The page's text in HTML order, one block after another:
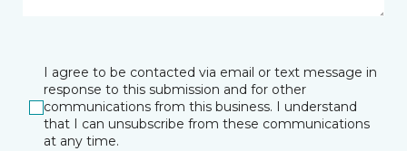
I agree to be contacted via email or text message in
response to this submission and for other
communications from this business. I understand
that I can unsubscribe from these communications
at any time.